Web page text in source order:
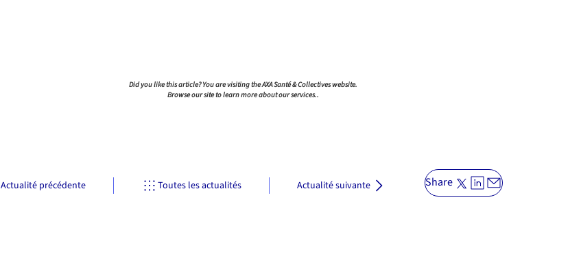
Did you like this article? You are visiting the AXA Santé & Collectives website.
Browse our site to learn more about our services..
Actualité précédente Toutes les actualités Actualité suivante Share